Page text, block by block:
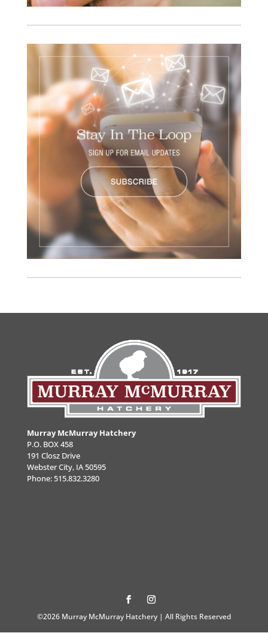
Murray McMurray Hatchery
P.O. BOX 458
191 Closz Drive
Webster City, IA 50595
Phone:515.832.3280
©2026 Murray McMurray Hatchery | All Rights Reserved